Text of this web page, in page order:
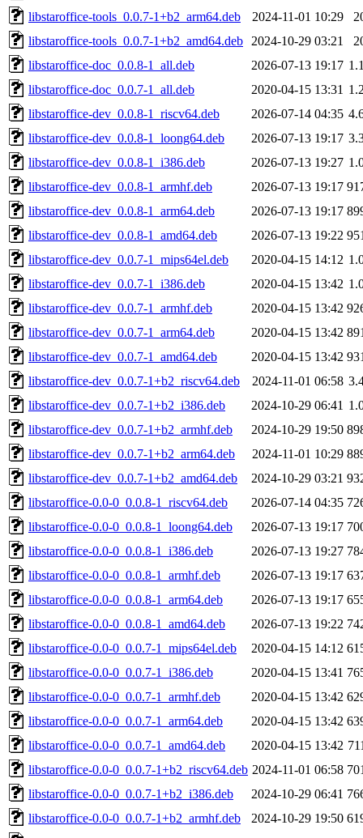
libstaroffice-tools_0.0.7-1+b2_arm64.deb
2024-11-01 10:29
libstaroffice-tools_0.0.7-1+b2_amd64.deb
2024-10-29 03:21
libstaroffice-doc_0.0.8-1_all.deb
2026-07-13 19:17
libstaroffice-doc_0.0.7-1_all.deb
2020-04-15 13:31
libstaroffice-dev_0.0.8-1_riscv64.deb
2026-07-14 04:35
libstaroffice-dev_0.0.8-1_loong64.deb
2026-07-13 19:17
libstaroffice-dev_0.0.8-1_i386.deb
2026-07-13 19:27
libstaroffice-dev_0.0.8-1_armhf.deb
2026-07-13 19:17
libstaroffice-dev_0.0.8-1_arm64.deb
2026-07-13 19:17
libstaroffice-dev_0.0.8-1_amd64.deb
2026-07-13 19:22
libstaroffice-dev_0.0.7-1_mips64el.deb
2020-04-15 14:12
libstaroffice-dev_0.0.7-1_i386.deb
2020-04-15 13:42
libstaroffice-dev_0.0.7-1_armhf.deb
2020-04-15 13:42
libstaroffice-dev_0.0.7-1_arm64.deb
2020-04-15 13:42
libstaroffice-dev_0.0.7-1_amd64.deb
2020-04-15 13:42
libstaroffice-dev_0.0.7-1+b2_riscv64.deb
2024-11-01 06:58
libstaroffice-dev_0.0.7-1+b2_i386.deb
2024-10-29 06:41
libstaroffice-dev_0.0.7-1+b2_armhf.deb
2024-10-29 19:50
libstaroffice-dev_0.0.7-1+b2_arm64.deb
2024-11-01 10:29
libstaroffice-dev_0.0.7-1+b2_amd64.deb
2024-10-29 03:21
libstaroffice-0.0-0_0.0.8-1_riscv64.deb
2026-07-14 04:35
libstaroffice-0.0-0_0.0.8-1_loong64.deb
2026-07-13 19:17
libstaroffice-0.0-0_0.0.8-1_i386.deb
2026-07-13 19:27
libstaroffice-0.0-0_0.0.8-1_armhf.deb
2026-07-13 19:17
libstaroffice-0.0-0_0.0.8-1_arm64.deb
2026-07-13 19:17
libstaroffice-0.0-0_0.0.8-1_amd64.deb
2026-07-13 19:22
libstaroffice-0.0-0_0.0.7-1_mips64el.deb
2020-04-15 14:12
libstaroffice-0.0-0_0.0.7-1_i386.deb
2020-04-15 13:41
libstaroffice-0.0-0_0.0.7-1_armhf.deb
2020-04-15 13:42
libstaroffice-0.0-0_0.0.7-1_arm64.deb
2020-04-15 13:42
libstaroffice-0.0-0_0.0.7-1_amd64.deb
2020-04-15 13:42
libstaroffice-0.0-0_0.0.7-1+b2_riscv64.deb 2024-11-01 06:58
libstaroffice-0.0-0_0.0.7-1+b2_i386.deb
2024-10-29 06:41
libstaroffice-0.0-0_0.0.7-1+b2_armhf.deb
2024-10-29 19:50